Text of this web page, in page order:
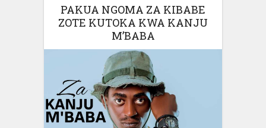
PAKUA NGOMA ZA KIBABE
ZOTE KUTOKA KWA KANJU
M’BABA